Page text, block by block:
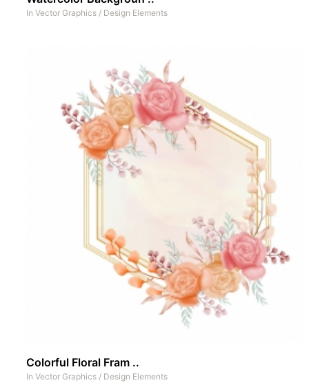
In Vector Graphics / Design Elements
Colorful Floral Fram ..
In Vector Graphics / Design Elements